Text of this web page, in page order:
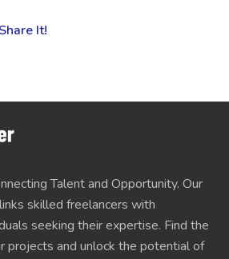
Share It!
Talent and Opportunity. Our
skilled freelancers with
seeking their expertise. Find the
projects and unlock the potential of